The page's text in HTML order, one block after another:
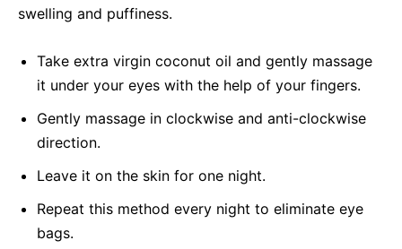
swelling and puffiness.
Take extra virgin coconut oil and gently massage
it under your eyes with the help of your fingers.
Gently massage in clockwise and anti-clockwise
direction.
Leave it on the skin for one night.
Repeat this method every night to eliminate eye
bags.